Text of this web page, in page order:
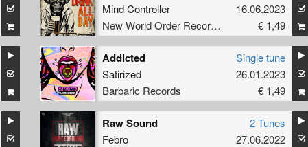
Mind Controller
New World Order Records
16.06.2023
€ 1,49
Addicted
Satirized
Barbaric Records
Single tune
26.01.2023
€ 1,49
Raw Sound
Febro
2 Tunes
27.06.2022